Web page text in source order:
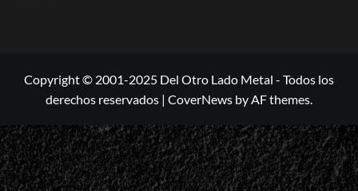
Copyright © 2001-2025 Del Otro Lado Metal - Todos los
derechos reservados | CoverNews by AF themes.